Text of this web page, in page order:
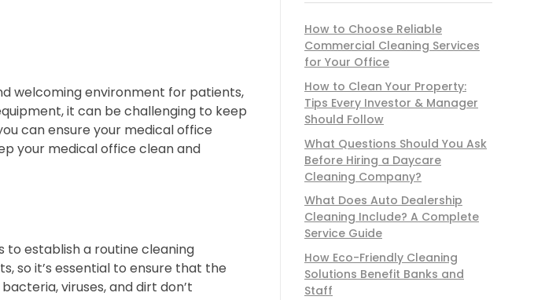
welcoming environment for patients,
it can be challenging to keep
can ensure your medical office
your medical office clean and
to establish a routine cleaning
so it’s essential to ensure that the
viruses, and dirt don’t
How to Choose Reliable
Commercial Cleaning Services
for Your Office
How to Clean Your Property:
Tips Every Investor & Manager
Should Follow
What Questions Should You Ask
Before Hiring a Daycare
Cleaning Company?
What Does Auto Dealership
Cleaning Include? A Complete
Service Guide
How Eco-Friendly Cleaning
Solutions Benefit Banks and
Staff